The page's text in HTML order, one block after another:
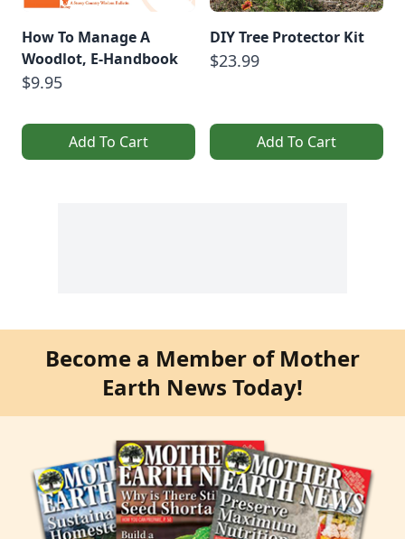
How To Manage A
Woodlot, E-Handbook
$9.95
Add To Cart
DIY Tree Protector Kit
$23.99
Add To Cart
Become a Member of Mother
Earth News Today!